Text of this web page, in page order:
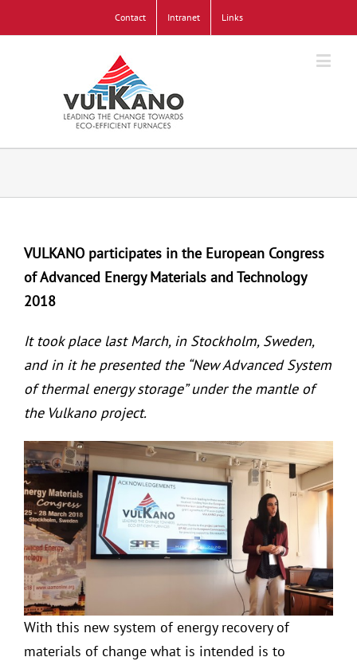
Contact Intranet Links
VULKANO participates in the European Congress
of Advanced Energy Materials and Technology
2018
It took place last March, in Stockholm, Sweden,
and in it he presented the “New Advanced System
of thermal energy storage” under the mantle of
the Vulkano project.
With this new system of energy recovery of
materials of change what is intended is to